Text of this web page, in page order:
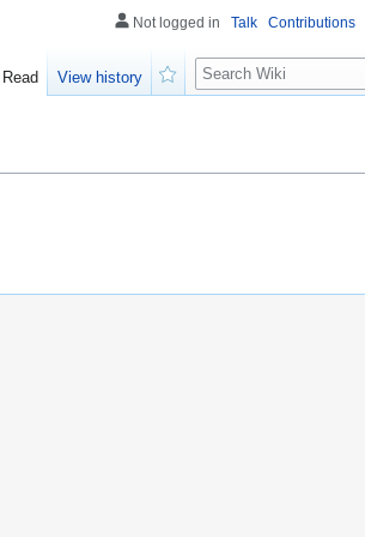
Not logged in Talk Contributions
Read
View history
Search